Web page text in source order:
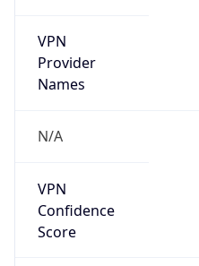
VPN
Provider
Names
N/A
VPN
Confidence
Score